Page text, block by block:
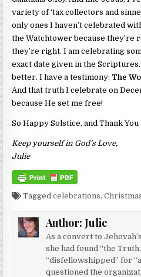
variety of ‘tax collectors and
only ones I haven’t celebrated
the Watchtower because they’re
they’re right. I am celebrating
exact date given in the
better. I have a testimony: The
And that truth I celebrate on
because He set me free!
So Happy Solstice, and Thank You
Keep yourself in God’s Love,
Julie
Taggedcelebrations,
Author: Julie
As a convert to
she had found “the
“disfellowshipped” for
questioned the